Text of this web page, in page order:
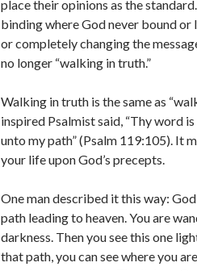
place their opinions as the
binding where God never bound or
or completely changing the
no longer “walking in truth.”
Walking in truth is the same as
inspired Psalmist said, “Thy word
unto my path” (Psalm 119:105). It
your life upon God’s precepts.
One man described it this way:
path leading to heaven. You are
darkness. Then you see this one
that path, you can see where you